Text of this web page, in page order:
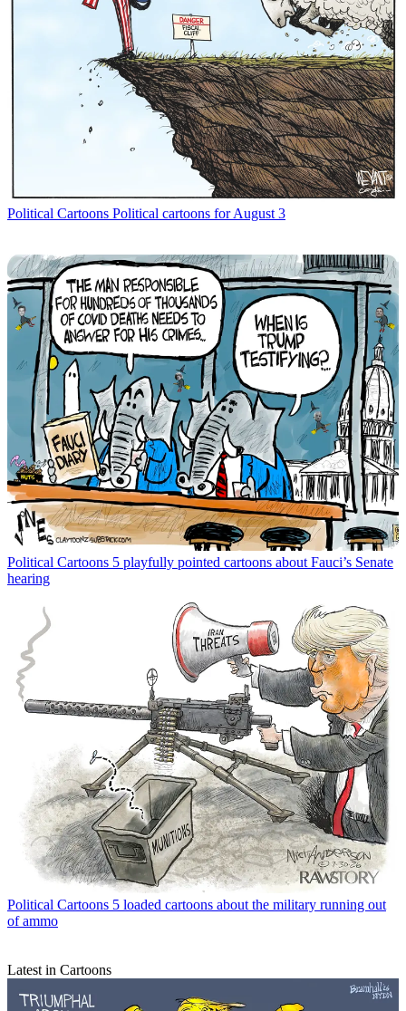
Political Cartoons Political cartoons for August 3
Political Cartoons 5 playfully pointed cartoons about Fauci’s Senate
hearing
Political Cartoons 5 loaded cartoons about the military running out
of ammo
Latest in Cartoons